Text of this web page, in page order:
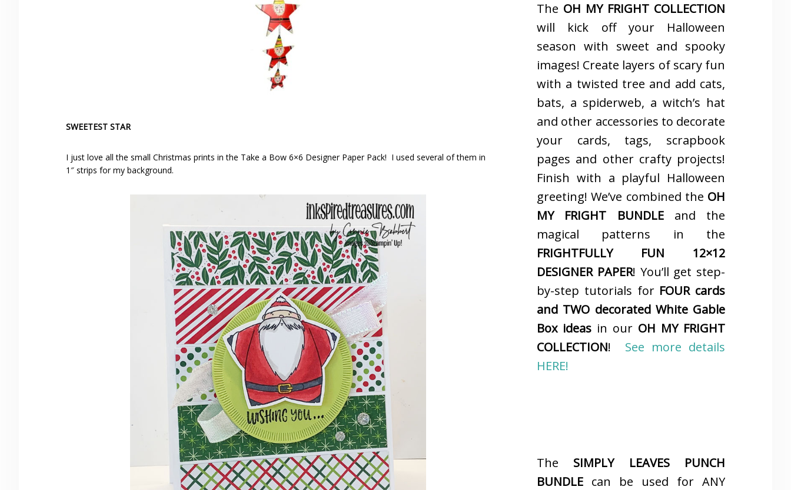
SWEETEST STAR
I just love all the small Christmas prints in the Take a Bow 6×6 Designer Paper Pack! I used several of them in
1″ strips for my background.
The OH MY FRIGHT COLLECTION
will kick off your Halloween
season with sweet and spooky
images! Create layers of scary fun
with a twisted tree and add cats,
bats, a spiderweb, a witch’s hat
and other accessories to decorate
your cards, tags, scrapbook
pages and other crafty projects!
Finish with a playful Halloween
greeting! We’ve combined the OH
MY FRIGHT BUNDLEand the
magical patterns in the
FRIGHTFULLY FUN 12×12
DESIGNER PAPER! You’ll get step-
by-step tutorials for FOUR cards
and TWO decorated White Gable
Box ideas in our OH MY FRIGHT
COLLECTION! See more details
HERE!
The SIMPLY LEAVES PUNCH
BUNDLE can be used for ANY